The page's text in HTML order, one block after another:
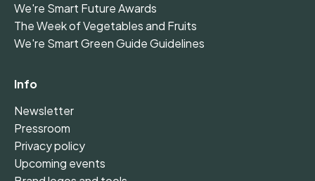
We're Smart Future Awards
The Week of Vegetables and Fruits
We're Smart Green Guide Guidelines
Info
Newsletter
Pressroom
Privacy policy
Upcoming events